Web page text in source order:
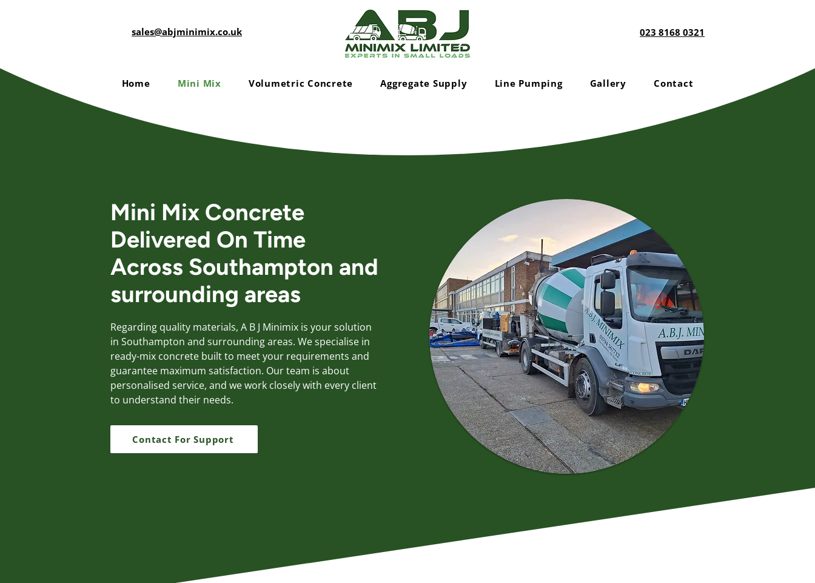
sales@abjminimix.co.uk 023 8168 0321
Home Mini Mix Volumetric Concrete Aggregate Supply Line Pumping Gallery Contact
Mini Mix Concrete
Delivered On Time
Across Southampton and
surrounding areas
Regarding quality materials, A B J Minimix is your solution
in Southampton and surrounding areas. We specialise in
ready-mix concrete built to meet your requirements and
guarantee maximum satisfaction. Our team is about
personalised service, and we work closely with every client
to understand their needs.
Contact For Support